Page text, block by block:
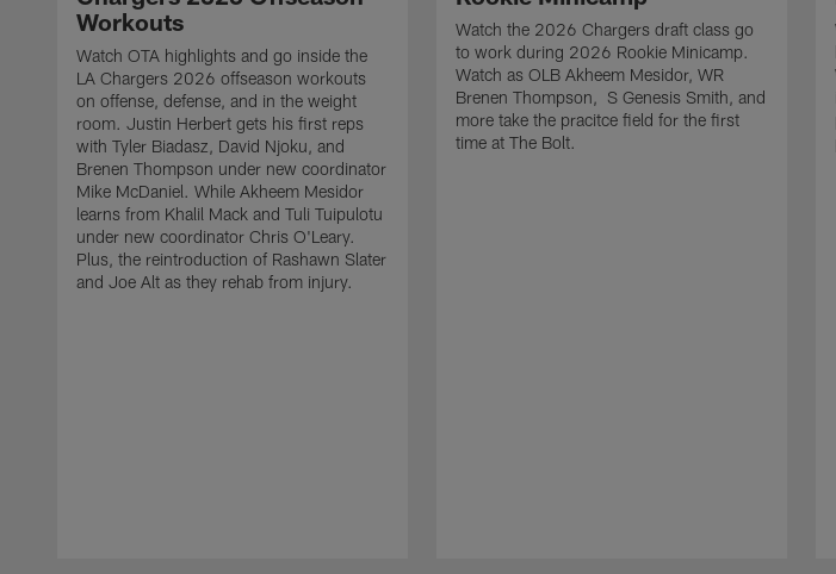
Workouts
Watch OTA highlights and go inside the
LA Chargers 2026 offseason workouts
on offense, defense, and in the weight
room. Justin Herbert gets his first reps
with Tyler Biadasz, David Njoku, and
Brenen Thompson under new coordinator
Mike McDaniel. While Akheem Mesidor
learns from Khalil Mack and Tuli Tuipulotu
under new coordinator Chris O'Leary.
Plus, the reintroduction of Rashawn Slater
and Joe Alt as they rehab from injury.
Watch the 2026 Chargers draft class go
to work during 2026 Rookie Minicamp.
Watch as OLB Akheem Mesidor, WR
Brenen Thompson, S Genesis Smith, and
more take the pracitce field for the first
time at The Bolt.